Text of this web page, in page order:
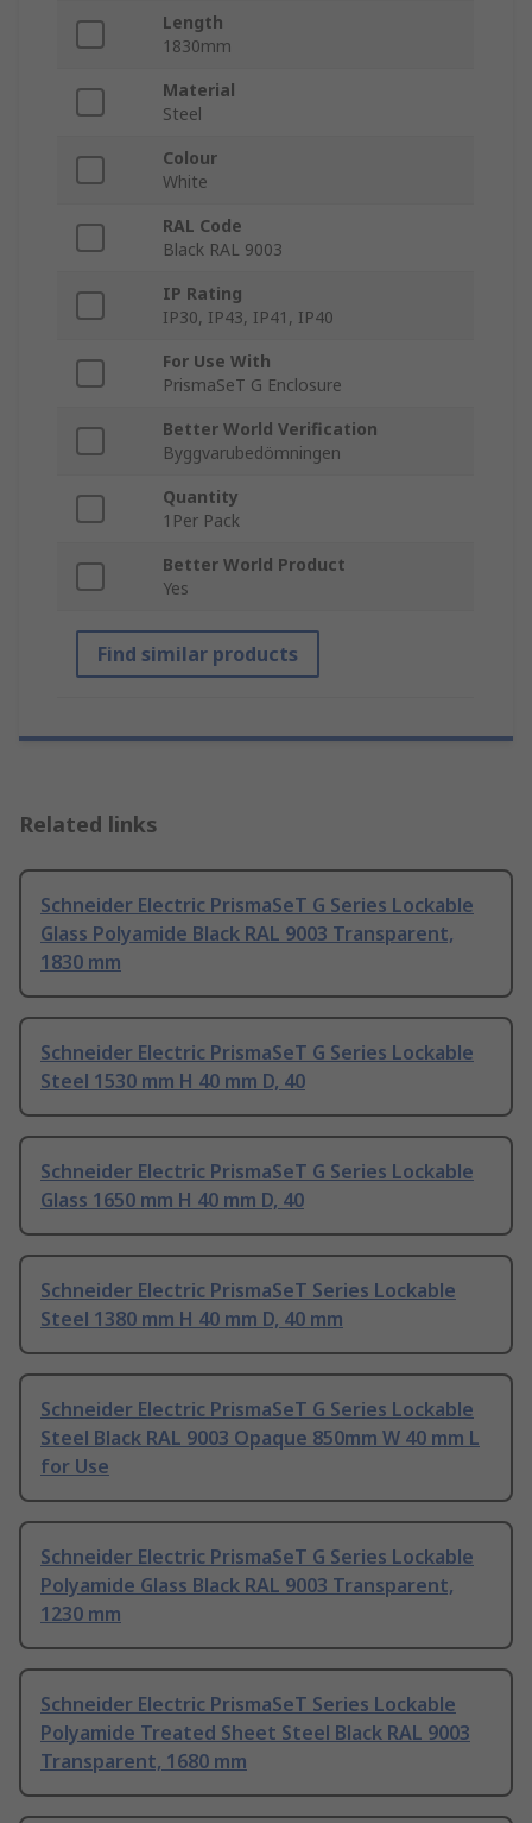
Length
1830mm
Material
Steel
Colour
White
RAL Code
Black RAL 9003
IP Rating
IP30, IP43, IP41, IP40
For Use With
PrismaSeT G Enclosure
Better World Verification
Byggvarubedömningen
Quantity
1Per Pack
Better World Product
Yes
Find similar products
Related links
Schneider Electric PrismaSeT G Series Lockable
Glass Polyamide Black RAL 9003 Transparent,
1830 mm
Schneider Electric PrismaSeT G Series Lockable
Steel 1530 mm H 40 mm D, 40
Schneider Electric PrismaSeT G Series Lockable
Glass 1650 mm H 40 mm D, 40
Schneider Electric PrismaSeT Series Lockable
Steel 1380 mm H 40 mm D, 40 mm
Schneider Electric PrismaSeT G Series Lockable
Steel Black RAL 9003 Opaque 850mm W 40 mm L
for Use
Schneider Electric PrismaSeT G Series Lockable
Polyamide Glass Black RAL 9003 Transparent,
1230 mm
Schneider Electric PrismaSeT Series Lockable
Polyamide Treated Sheet Steel Black RAL 9003
Transparent, 1680 mm